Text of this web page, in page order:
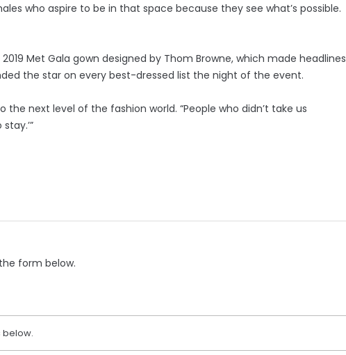
who aspire to be in that space because they see what’s possible.
2019 Met Gala gown designed by Thom Browne, which made headlines
the star on every best-dressed list the night of the event.
the next level of the fashion world. “People who didn’t take us
form below.
below.